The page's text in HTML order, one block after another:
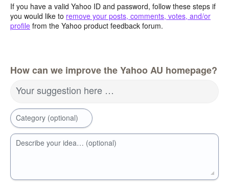
If you have a valid Yahoo ID and password, follow these steps if
you would like to remove your posts, comments, votes, and/or
profile from the Yahoo product feedback forum.
How can we improve the Yahoo AU homepage?
Your suggestion here …
Category (optional)
Describe your idea… (optional)